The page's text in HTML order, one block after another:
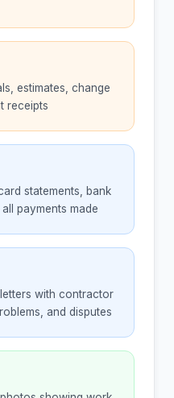
estimates, change
receipts
statements, bank
payments made
with contractor
and disputes